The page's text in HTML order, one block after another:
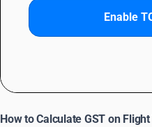
Enable
How to Calculate GST on